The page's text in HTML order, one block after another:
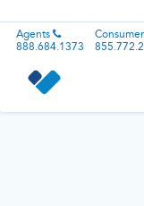
Agents
888.684.1373